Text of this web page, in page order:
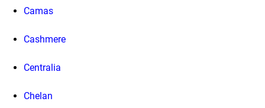
Camas
Cashmere
Centralia
Chelan